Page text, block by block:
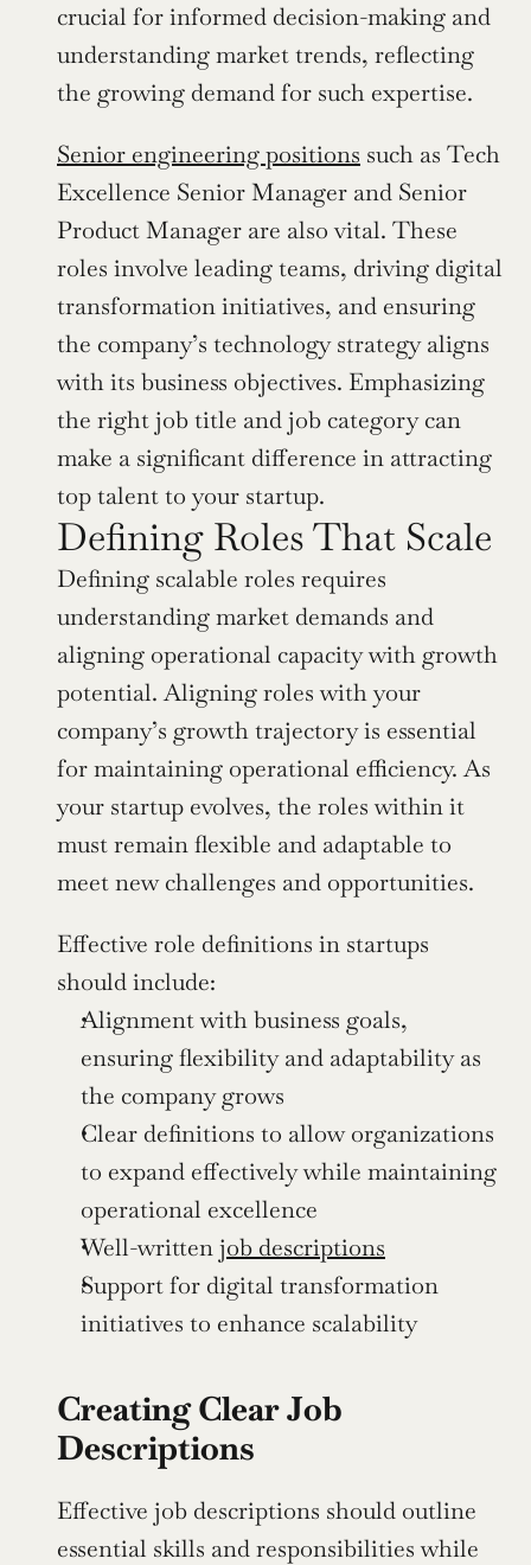
crucial for informed decision-making and
understanding market trends, reflecting
the growing demand for such expertise.
Senior engineering positions such as Tech
Excellence Senior Manager and Senior
Product Manager are also vital. These
roles involve leading teams, driving digital
transformation initiatives, and ensuring
the company’s technology strategy aligns
with its business objectives. Emphasizing
the right job title and job category can
make a significant difference in attracting
top talent to your startup.
Defining Roles That Scale
Defining scalable roles requires
understanding market demands and
aligning operational capacity with growth
potential. Aligning roles with your
company’s growth trajectory is essential
for maintaining operational efficiency. As
your startup evolves, the roles within it
must remain flexible and adaptable to
meet new challenges and opportunities.
Effective role definitions in startups
should include:
Alignment with business goals,
ensuring flexibility and adaptability as
the company grows
Clear definitions to allow organizations
to expand effectively while maintaining
operational excellence
Well-written job descriptions
Support for digital transformation
initiatives to enhance scalability
Creating Clear Job
Descriptions
Effective job descriptions should outline
essential skills and responsibilities while